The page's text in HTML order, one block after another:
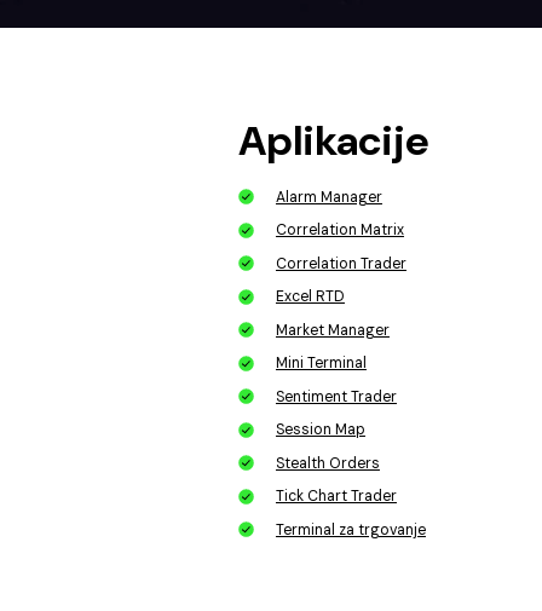
Aplikacije
Alarm Manager
Correlation Matrix
Correlation Trader
Excel RTD
Market Manager
Mini Terminal
Sentiment Trader
Session Map
Stealth Orders
Tick Chart Trader
Terminal za trgovanje